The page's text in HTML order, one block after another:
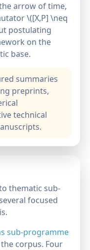
arrow of time,
\([X,P] \neq
postulating
on the
base.
summaries
preprints,
technical
thematic sub-
focused
sub-programme
corpus. Four